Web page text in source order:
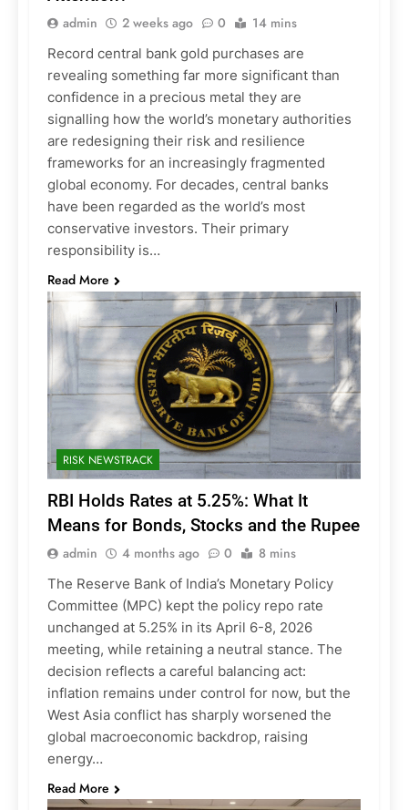
admin 2 weeks ago 0 14 mins
Record central bank gold purchases are
revealing something far more significant than
confidence in a precious metal they are
signalling how the world’s monetary authorities
are redesigning their risk and resilience
frameworks for an increasingly fragmented
global economy. For decades, central banks
have been regarded as the world’s most
conservative investors. Their primary
responsibility is…
Read More
RISK NEWSTRACK
RBI Holds Rates at 5.25%: What It
Means for Bonds, Stocks and the Rupee
admin 4 months ago 0 8 mins
The Reserve Bank of India’s Monetary Policy
Committee (MPC) kept the policy repo rate
unchanged at 5.25% in its April 6-8, 2026
meeting, while retaining a neutral stance. The
decision reflects a careful balancing act:
inflation remains under control for now, but the
West Asia conflict has sharply worsened the
global macroeconomic backdrop, raising
energy…
Read More